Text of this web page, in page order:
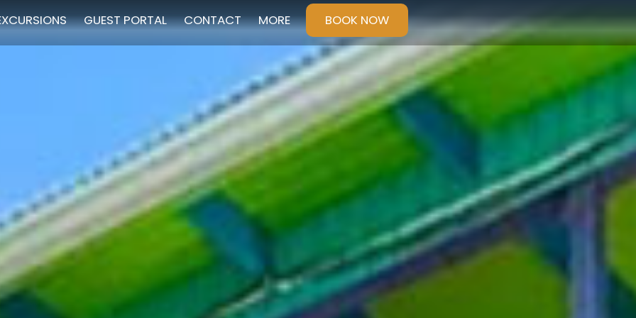
GUEST PORTAL CONTACT MORE BOOK NOW